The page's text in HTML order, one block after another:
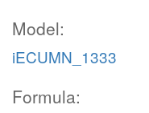
Model:
iECUMN_1333
Formula: